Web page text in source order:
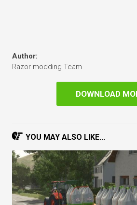
Author:
Razor modding Team
DOWNLOAD
YOU MAY ALSO LIKE...